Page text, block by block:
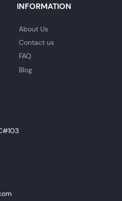
INFORMATION
About Us
Contact us
FAQ
Blog